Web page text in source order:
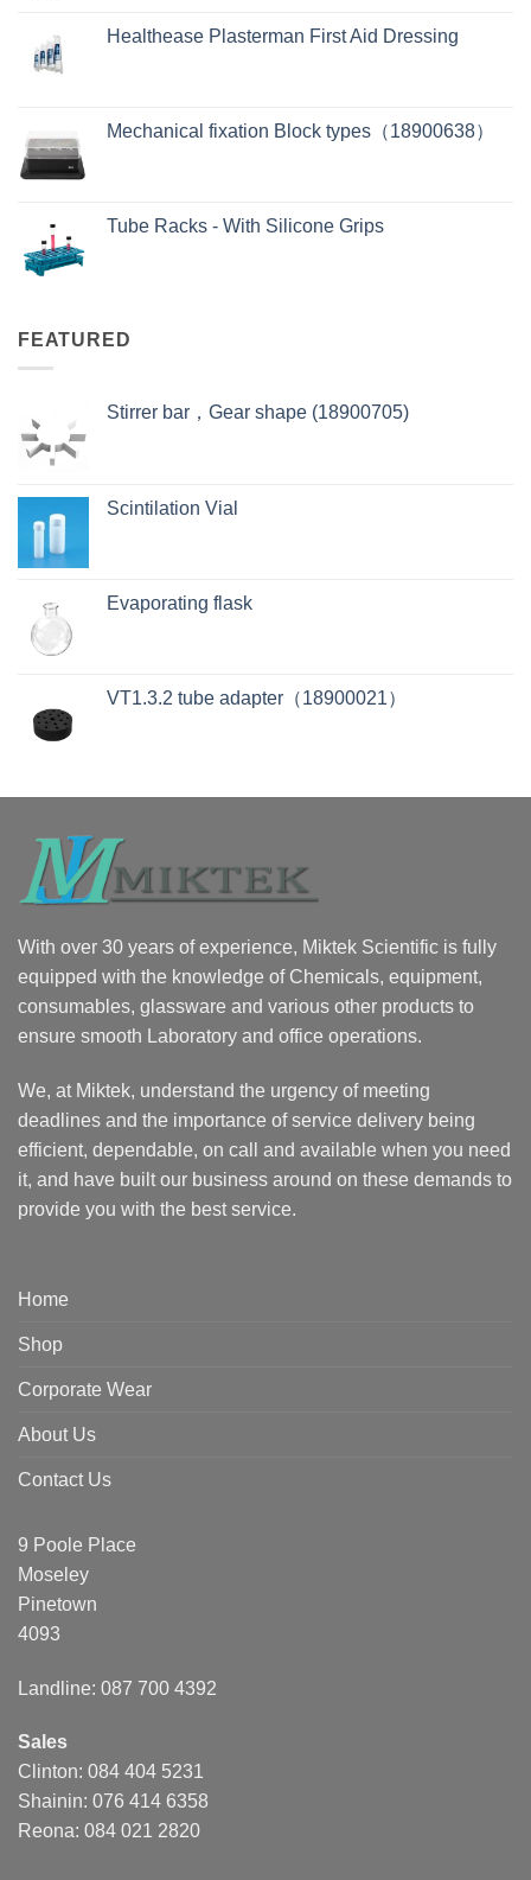
Healthease Plasterman First Aid Dressing
Mechanical fixation Block types（18900638）
Tube Racks - With Silicone Grips
FEATURED
Stirrer bar，Gear shape (18900705)
Scintilation Vial
Evaporating flask
VT1.3.2 tube adapter（18900021）
With over 30 years of experience, Miktek Scientific is fully
equipped with the knowledge of Chemicals, equipment,
consumables, glassware and various other products to
ensure smooth Laboratory and office operations.
We, at Miktek, understand the urgency of meeting
deadlines and the importance of service delivery being
efficient, dependable, on call and available when you need
it, and have built our business around on these demands to
provide you with the best service.
Home
Shop
Corporate Wear
About Us
Contact Us
9 Poole Place
Moseley
Pinetown
4093
Landline: 087 700 4392
Sales
Clinton: 084 404 5231
Shainin: 076 414 6358
Reona: 084 021 2820